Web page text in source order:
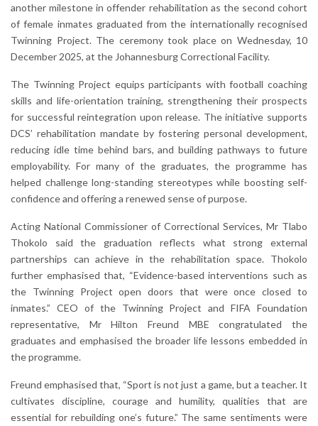
another milestone in offender rehabilitation as the second cohort
of female inmates graduated from the internationally recognised
Twinning Project. The ceremony took place on Wednesday, 10
December 2025, at the Johannesburg Correctional Facility.
The Twinning Project equips participants with football coaching
skills and life-orientation training, strengthening their prospects
for successful reintegration upon release. The initiative supports
DCS’ rehabilitation mandate by fostering personal development,
reducing idle time behind bars, and building pathways to future
employability. For many of the graduates, the programme has
helped challenge long-standing stereotypes while boosting self-
confidence and offering a renewed sense of purpose.
Acting National Commissioner of Correctional Services, Mr Tlabo
Thokolo said the graduation reflects what strong external
partnerships can achieve in the rehabilitation space. Thokolo
further emphasised that, “Evidence-based interventions such as
the Twinning Project open doors that were once closed to
inmates.” CEO of the Twinning Project and FIFA Foundation
representative, Mr Hilton Freund MBE congratulated the
graduates and emphasised the broader life lessons embedded in
the programme.
Freund emphasised that, “Sport is not just a game, but a teacher. It
cultivates discipline, courage and humility, qualities that are
essential for rebuilding one’s future.” The same sentiments were